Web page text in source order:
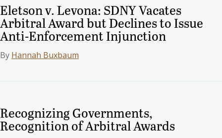
Eletson v. Levona: SDNY Vacates
Arbitral Award but Declines to Issue
Anti-Enforcement Injunction
By Hannah Buxbaum
Recognizing Governments,
Recognition of Arbitral Awards